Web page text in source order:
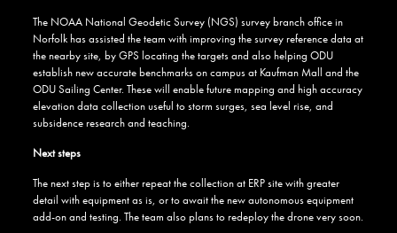
The NOAA National Geodetic Survey (NGS) survey branch office in
Norfolk has assisted the team with improving the survey reference data at
the nearby site, by GPS locating the targets and also helping ODU
establish new accurate benchmarks on campus at Kaufman Mall and the
ODU Sailing Center. These will enable future mapping and high accuracy
elevation data collection useful to storm surges, sea level rise, and
subsidence research and teaching.
Next steps
The next step is to either repeat the collection at ERP site with greater
detail with equipment as is, or to await the new autonomous equipment
add-on and testing. The team also plans to redeploy the drone very soon.